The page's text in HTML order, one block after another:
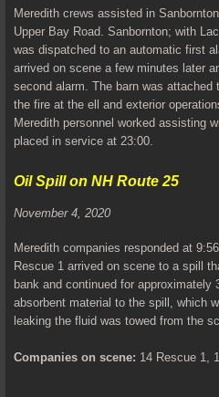
Meredith crews assisted in
Upper Bay Road. Sanbornton; with
was dispatched to an automatic first
arrived on scene a few minutes later
second alarm. The barn was
the fire at the ell and exterior
Meredith personnel worked assisting
placed in service at 23:00.
Oil Spill on NH Route 25
November 4, 2020
Meredith companies responded at
Rescue 1 arrived on scene to a spill
bank and continued for
absorbent material to the spill, which
leaking the fluid was towed from the
Companies on scene: 14 Rescue 1,